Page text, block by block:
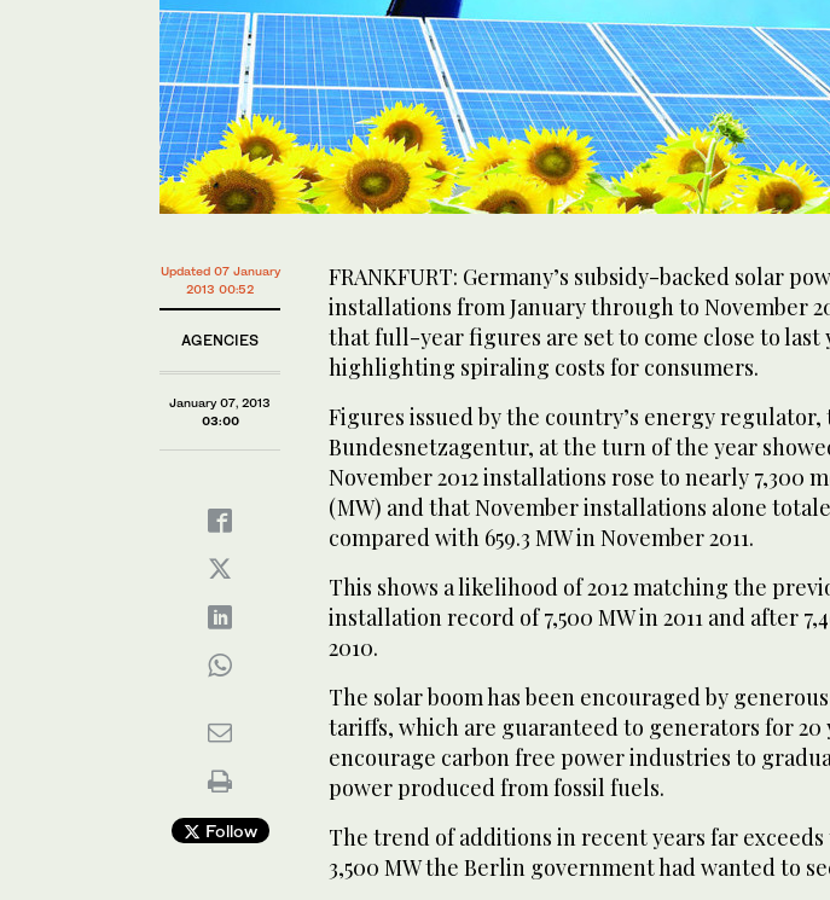
Updated 07 January
2013 00:52
AGENCIES
January 07, 2013
03:00
Follow
FRANKFURT: Germany’s subsidy-backed solar
installations from January through to November
that full-year figures are set to come close to last
highlighting spiraling costs for consumers.
Figures issued by the country’s energy regulator,
Bundesnetzagentur, at the turn of the year
November 2012 installations rose to nearly 7,300
(MW) and that November installations alone
compared with 659.3 MW in November 2011.
This shows a likelihood of 2012 matching the
installation record of 7,500 MW in 2011 and after
2010.
The solar boom has been encouraged by
tariffs, which are guaranteed to generators for 20
encourage carbon free power industries to
power produced from fossil fuels.
The trend of additions in recent years far exceeds
3,500 MW the Berlin government had wanted to